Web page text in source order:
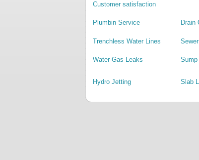
Customer satisfaction
Plumbin Service Drain
Trenchless Water Lines
Water-Gas Leaks Sump
Hydro Jetting Slab